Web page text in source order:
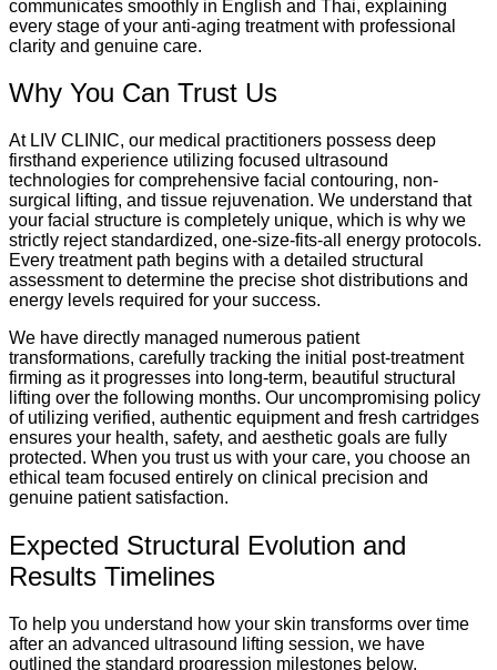
communicates smoothly in English and Thai, explaining
every stage of your anti-aging treatment with professional
clarity and genuine care.
Why You Can Trust Us
At LIV CLINIC, our medical practitioners possess deep
firsthand experience utilizing focused ultrasound
technologies for comprehensive facial contouring, non-
surgical lifting, and tissue rejuvenation. We understand that
your facial structure is completely unique, which is why we
strictly reject standardized, one-size-fits-all energy protocols.
Every treatment path begins with a detailed structural
assessment to determine the precise shot distributions and
energy levels required for your success.
We have directly managed numerous patient
transformations, carefully tracking the initial post-treatment
firming as it progresses into long-term, beautiful structural
lifting over the following months. Our uncompromising policy
of utilizing verified, authentic equipment and fresh cartridges
ensures your health, safety, and aesthetic goals are fully
protected. When you trust us with your care, you choose an
ethical team focused entirely on clinical precision and
genuine patient satisfaction.
Expected Structural Evolution and
Results Timelines
To help you understand how your skin transforms over time
after an advanced ultrasound lifting session, we have
outlined the standard progression milestones below.